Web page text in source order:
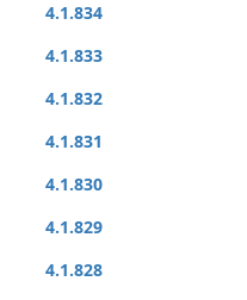
4.1.834
4.1.833
4.1.832
4.1.831
4.1.830
4.1.829
4.1.828